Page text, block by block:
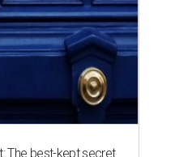
The best-kept secret